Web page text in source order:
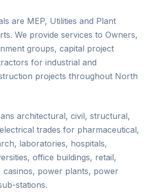
are MEP, Utilities and Plant
We provide services to Owners,
groups, capital project
for industrial and
projects throughout North
architectural, civil, structural,
trades for pharmaceutical,
laboratories, hospitals,
office buildings, retail,
casinos, power plants, power
stations.